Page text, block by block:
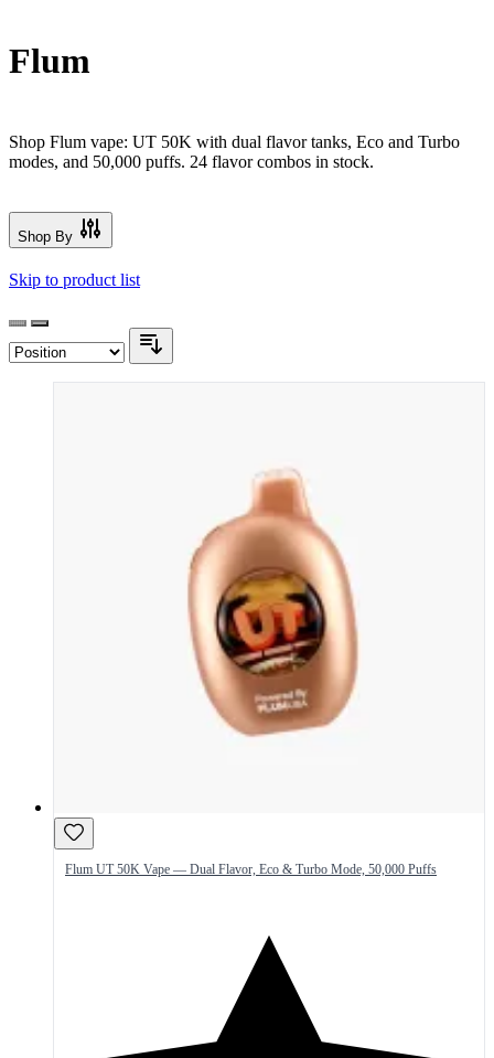
Flum
Shop Flum vape: UT 50K with dual flavor tanks, Eco and Turbo
modes, and 50,000 puffs. 24 flavor combos in stock.
Shop By
Skip to product list
Flum UT 50K Vape — Dual Flavor, Eco & Turbo Mode, 50,000 Puffs